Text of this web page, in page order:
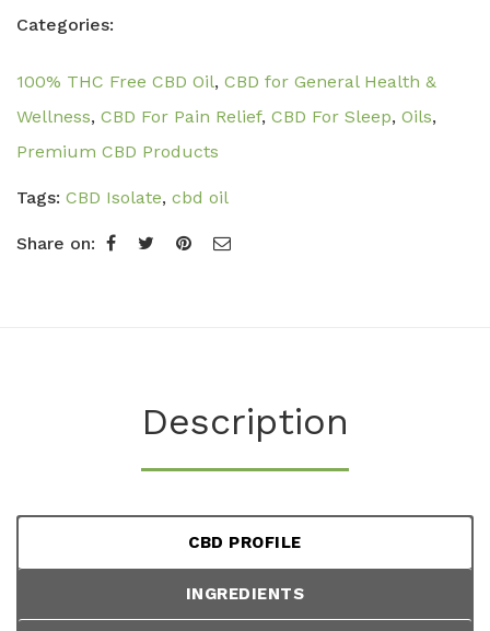
Categories:
100% THC Free CBD Oil, CBD for General Health &
Wellness, CBD For Pain Relief, CBD For Sleep, Oils,
Premium CBD Products
Tags: CBD Isolate, cbd oil
Share on:
Description
CBD PROFILE
INGREDIENTS